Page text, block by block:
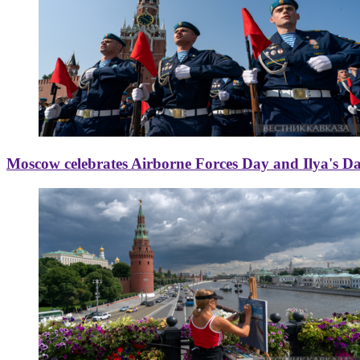
Moscow celebrates Airborne Forces Day and Ilya's